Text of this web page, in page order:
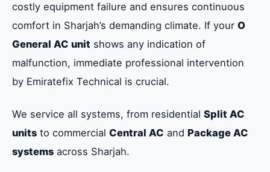
costly equipment failure and ensures continuous
comfort in Sharjah’s demanding climate. If your O
General AC unit shows any indication of
malfunction, immediate professional intervention
by Emiratefix Technical is crucial.
We service all systems, from residential Split AC
units to commercial Central AC and Package AC
systems across Sharjah.